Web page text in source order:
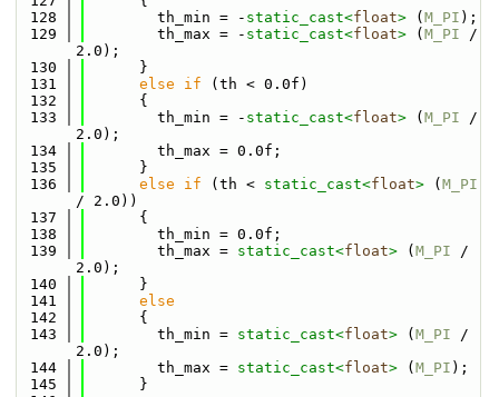
  128
        th_min = -
static_cast<float> ( M_PI );
  129
        th_max = -
static_cast<float> ( M_PI /
2.0);
  130
      }
  131
else if (th < 0.0f)
  132
      {
  133
        th_min = -
static_cast<float> ( M_PI /
2.0);
  134
        th_max = 0.0f;
  135
      }
  136
else if (th < static_cast<float> ( M_PI
/ 2.0))
  137
      {
  138
        th_min = 0.0f;
  139
        th_max =
static_cast<float> ( M_PI /
2.0);
  140
      }
  141
else
  142
      {
  143
        th_min =
static_cast<float> ( M_PI /
2.0);
  144
        th_max =
static_cast<float> ( M_PI );
  145
      }